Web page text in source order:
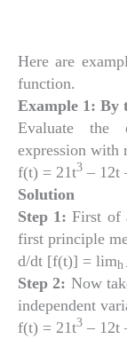
Here are
function.
Example 1: By
Evaluate the
expression with
f(t) = 21t3 – 12t
Solution
Step 1: First of
first principle
d/dt [f(t)] = limh
Step 2: Now
independent
f(t) = 21t3 – 12t